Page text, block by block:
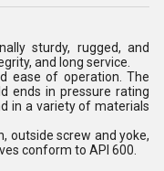
sturdy, rugged, and
and long service.
ease of operation. The
ends in pressure rating
in a variety of materials
outside screw and yoke,
conform to API 600.